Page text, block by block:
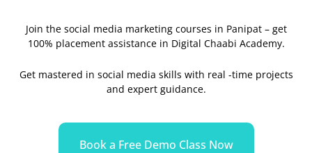
Join the social media marketing courses in Panipat – get
100% placement assistance in Digital Chaabi Academy.
Get mastered in social media skills with real -time projects
and expert guidance.
Book a Free Demo Class Now